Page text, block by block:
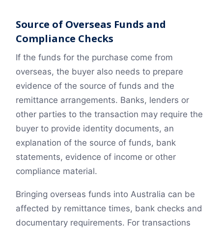
Source of Overseas Funds and
Compliance Checks
If the funds for the purchase come from
overseas, the buyer also needs to prepare
evidence of the source of funds and the
remittance arrangements. Banks, lenders or
other parties to the transaction may require the
buyer to provide identity documents, an
explanation of the source of funds, bank
statements, evidence of income or other
compliance material.
Bringing overseas funds into Australia can be
affected by remittance times, bank checks and
documentary requirements. For transactions